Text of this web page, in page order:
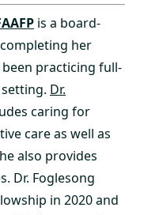
is a board-
her
been practicing full-
Dr.
caring for
care as well as
also provides
Dr. Foglesong
in 2020 and